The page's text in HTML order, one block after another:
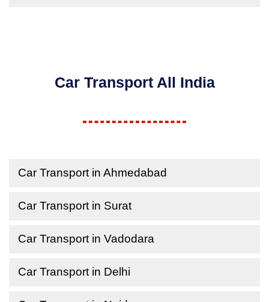
Car Transport All India
Car Transport in Ahmedabad
Car Transport in Surat
Car Transport in Vadodara
Car Transport in Delhi